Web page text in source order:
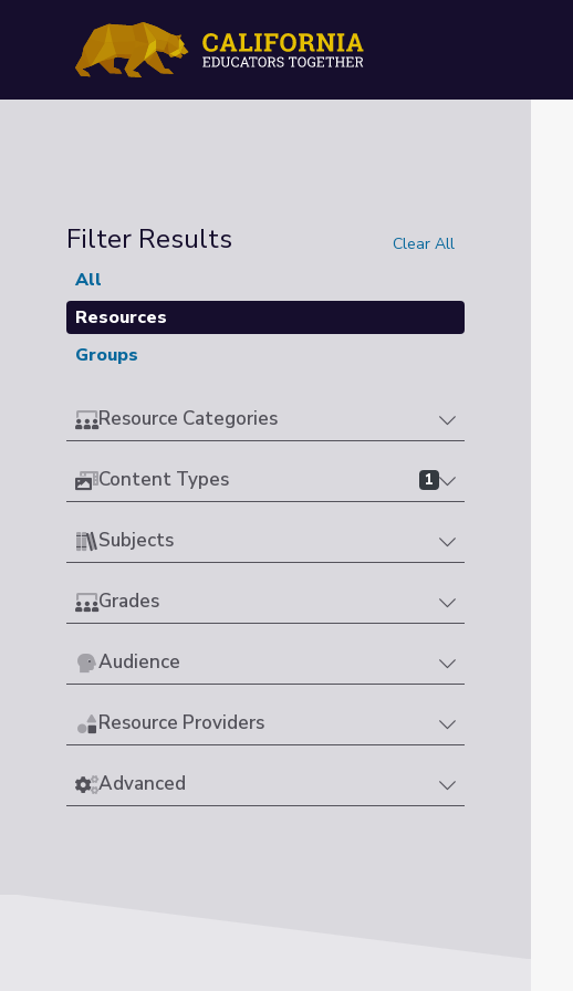
Filter Results Clear All
All
Resources
Groups
Resource Categories
Content Types 1
Subjects
Grades
Audience
Resource Providers
Advanced